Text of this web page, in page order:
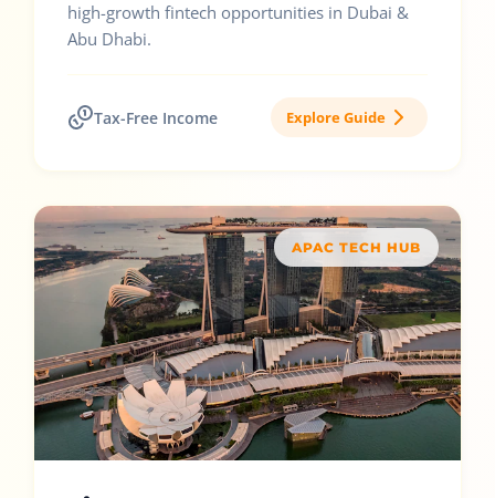
high-growth fintech opportunities in Dubai &
Abu Dhabi.
Tax-Free Income Explore Guide
APAC TECH HUB